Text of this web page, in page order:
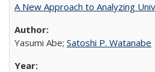
A New Approach to Analyzing
Yasumi Abe; Satoshi P. Watanabe